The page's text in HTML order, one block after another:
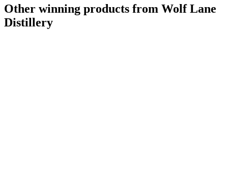
Other winning products from Wolf Lane
Distillery